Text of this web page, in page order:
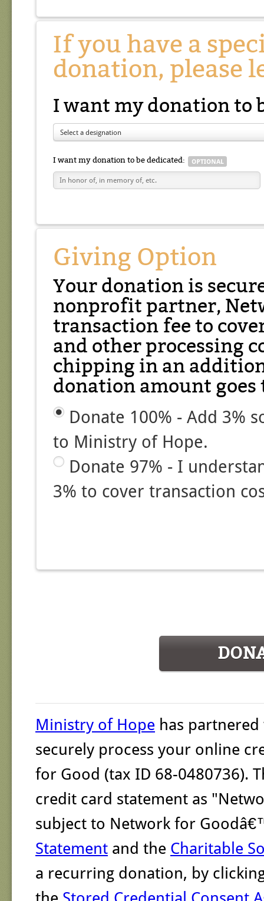
If you have a
donation, please
I want my donation to
Select a designation
I want my donation to be dedicated:
Giving Option
Your donation is
nonprofit partner,
transaction fee to
and other processing
chipping in an
donation amount goes
Donate 100% - Add 3%
to Ministry of Hope.
Donate 97% - I
3% to cover transaction
Ministry of Hope has
securely process your online
for Good (tax ID 68-0480736).
credit card statement as
subject to Network for
Statement and the Charitable
a recurring donation, by